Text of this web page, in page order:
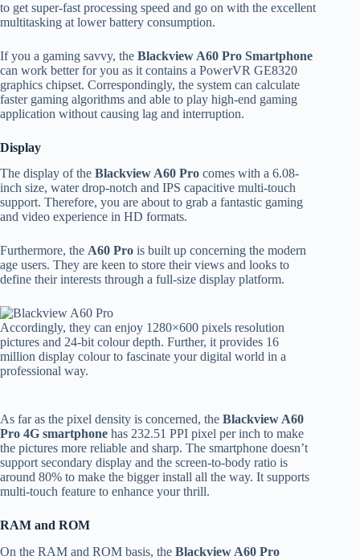
to get super-fast processing speed and go on with the excellent
multitasking at lower battery consumption.
If you a gaming savvy, the Blackview A60 Pro Smartphone
can work better for you as it contains a PowerVR GE8320
graphics chipset. Correspondingly, the system can calculate
faster gaming algorithms and able to play high-end gaming
application without causing lag and interruption.
Display
The display of the Blackview A60 Pro comes with a 6.08-
inch size, water drop-notch and IPS capacitive multi-touch
support. Therefore, you are about to grab a fantastic gaming
and video experience in HD formats.
Furthermore, the A60 Pro is built up concerning the modern
age users. They are keen to store their views and looks to
define their interests through a full-size display platform.
Accordingly, they can enjoy 1280×600 pixels resolution
pictures and 24-bit colour depth. Further, it provides 16
million display colour to fascinate your digital world in a
professional way.
As far as the pixel density is concerned, the Blackview A60
Pro 4G smartphone has 232.51 PPI pixel per inch to make
the pictures more reliable and sharp. The smartphone doesn’t
support secondary display and the screen-to-body ratio is
around 80% to make the bigger install all the way. It supports
multi-touch feature to enhance your thrill.
RAM and ROM
On the RAM and ROM basis, the Blackview A60 Pro